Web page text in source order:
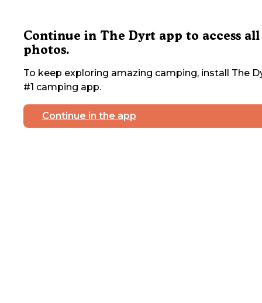
Continue in The Dyrt app to access all
photos.
To keep exploring amazing camping, install The
#1 camping app.
Continue in the app